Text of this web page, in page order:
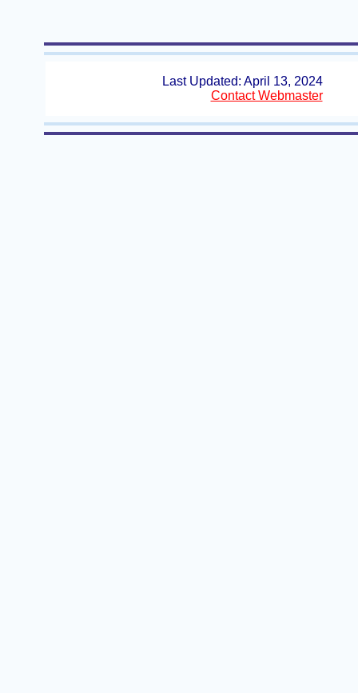
Last Updated: April 13, 2024
Contact Webmaster